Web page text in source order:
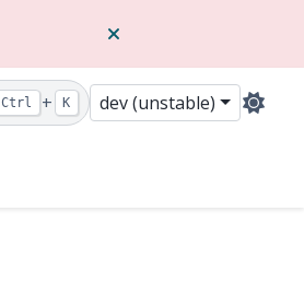
Ctrl + K dev (unstable)